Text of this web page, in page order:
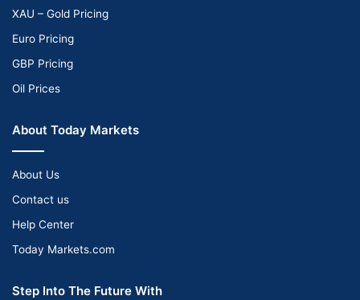
XAU – Gold Pricing
Euro Pricing
GBP Pricing
Oil Prices
About Today Markets
About Us
Contact us
Help Center
Today Markets.com
Step Into The Future With